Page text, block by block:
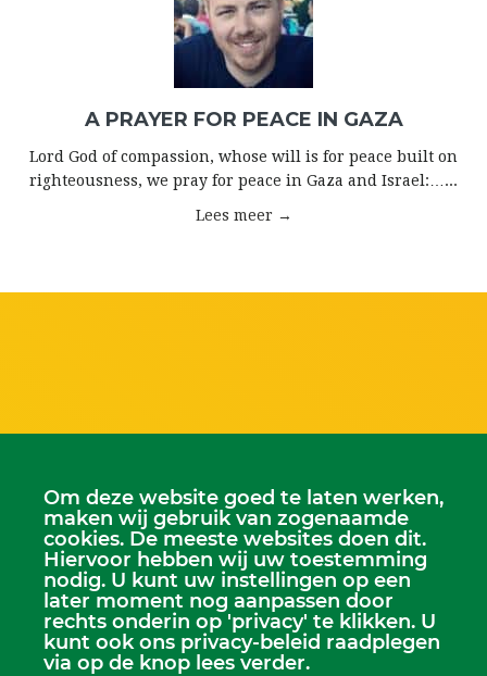
A PRAYER FOR PEACE IN GAZA
Lord God of compassion, whose will is for peace built on
righteousness, we pray for peace in Gaza and Israel:…...
Lees meer →
Dhr. Leen Kruithof
scriba@kerkheerjansdam.nl
Om deze website goed te laten werken,
maken wij gebruik van zogenaamde
cookies. De meeste websites doen dit.
Hiervoor hebben wij uw toestemming
nodig. U kunt uw instellingen op een
later moment nog aanpassen door
rechts onderin op 'privacy' te klikken. U
kunt ook ons privacy-beleid raadplegen
via op de knop lees verder.